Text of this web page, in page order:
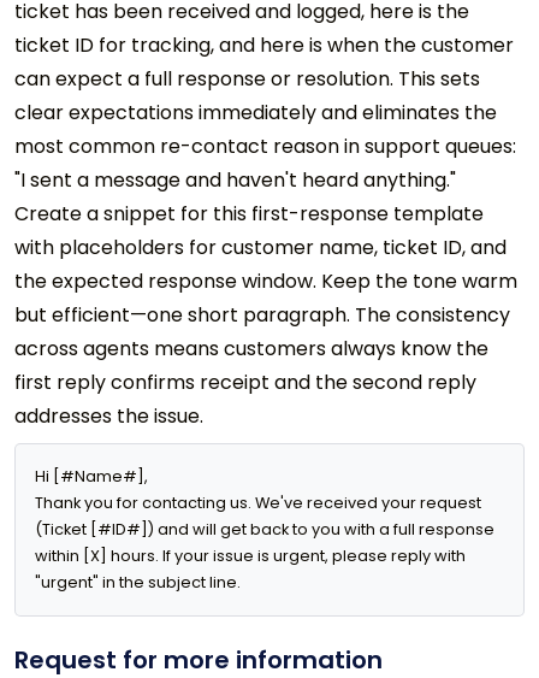
ticket has been received and logged, here is the
ticket ID for tracking, and here is when the customer
can expect a full response or resolution. This sets
clear expectations immediately and eliminates the
most common re-contact reason in support queues:
"I sent a message and haven't heard anything."
Create a snippet for this first-response template
with placeholders for customer name, ticket ID, and
the expected response window. Keep the tone warm
but efficient—one short paragraph. The consistency
across agents means customers always know the
first reply confirms receipt and the second reply
addresses the issue.
Hi [#Name#],
Thank you for contacting us. We've received your request
(Ticket [#ID#]) and will get back to you with a full response
within [X] hours. If your issue is urgent, please reply with
"urgent" in the subject line.
Request for more information